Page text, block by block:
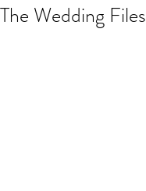
The Wedding Files